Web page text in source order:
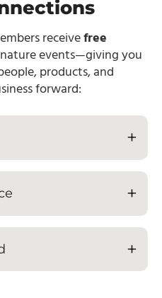
receivefree
events—giving you
products, and
forward: